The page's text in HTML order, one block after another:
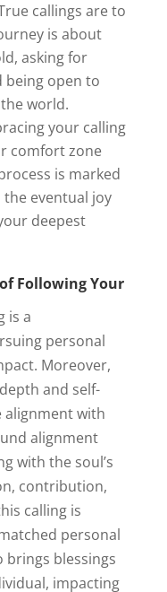
callings are to
is about
asking for
being open to
world.
your calling
comfort zone
is marked
the eventual joy
deepest
Following Your
is a
personal
Moreover,
and self-
alignment with
alignment
with the soul’s
contribution,
calling is
personal
blessings
impacting